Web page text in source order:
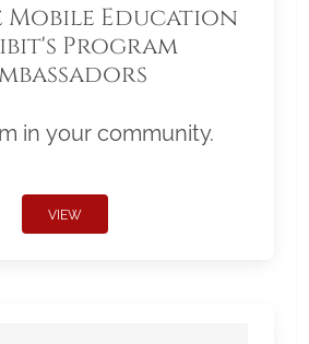
Mobile Education
Program
in your community.
VIEW